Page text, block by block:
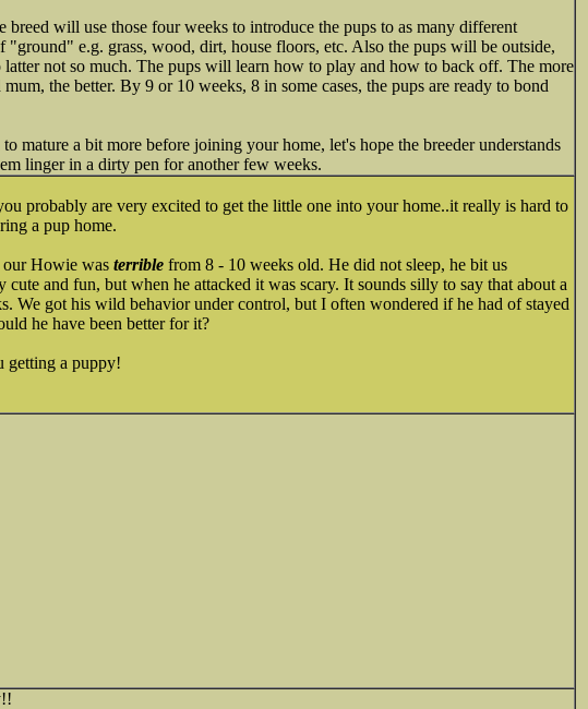
breed will use those four weeks to introduce the pups to as many different
"ground" e.g. grass, wood, dirt, house floors, etc. Also the pups will be outside,
not so much. The pups will learn how to play and how to back off. The more
the better. By 9 or 10 weeks, 8 in some cases, the pups are ready to bond
mature a bit more before joining your home, let's hope the breeder understands
linger in a dirty pen for another few weeks.
probably are very excited to get the little one into your home..it really is hard to
a pup home.
Howie was terrible from 8 - 10 weeks old. He did not sleep, he bit us
and fun, but when he attacked it was scary. It sounds silly to say that about a
We got his wild behavior under control, but I often wondered if he had of stayed
he have been better for it?
getting a puppy!